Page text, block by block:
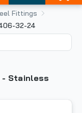
Fittings
32-24
- Stainless